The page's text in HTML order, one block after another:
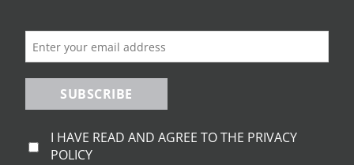
SUBSCRIBE
I HAVE READ AND AGREE TO THE PRIVACY
POLICY